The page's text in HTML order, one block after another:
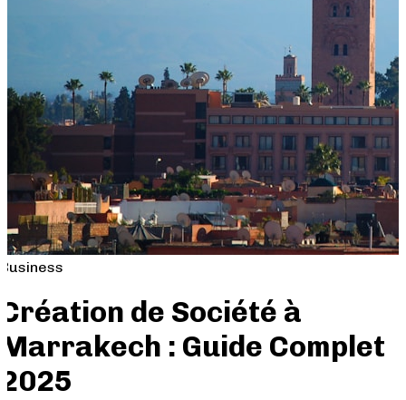
Business
Création de Société à
Marrakech : Guide Complet
2025